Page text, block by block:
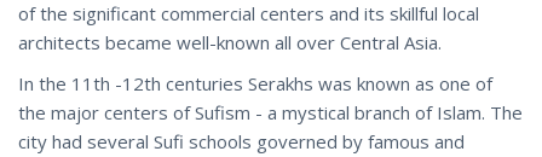
of the significant commercial centers and its skillful local
architects became well-known all over Central Asia.
In the 11th -12th centuries Serakhs was known as one of
the major centers of Sufism - a mystical branch of Islam. The
city had several Sufi schools governed by famous and